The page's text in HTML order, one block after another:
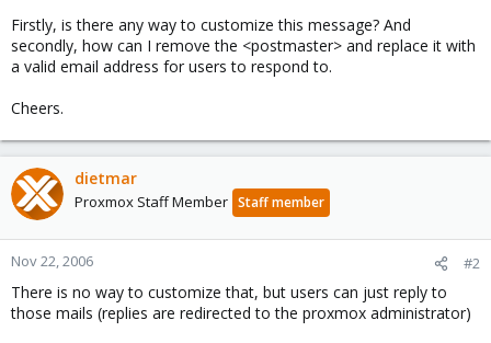
Firstly, is there any way to customize this message? And
secondly, how can I remove the <postmaster> and replace it with
a valid email address for users to respond to.
Cheers.
dietmar
Proxmox Staff Member Staff member
Nov 22, 2006 #2
There is no way to customize that, but users can just reply to
those mails (replies are redirected to the proxmox administrator)